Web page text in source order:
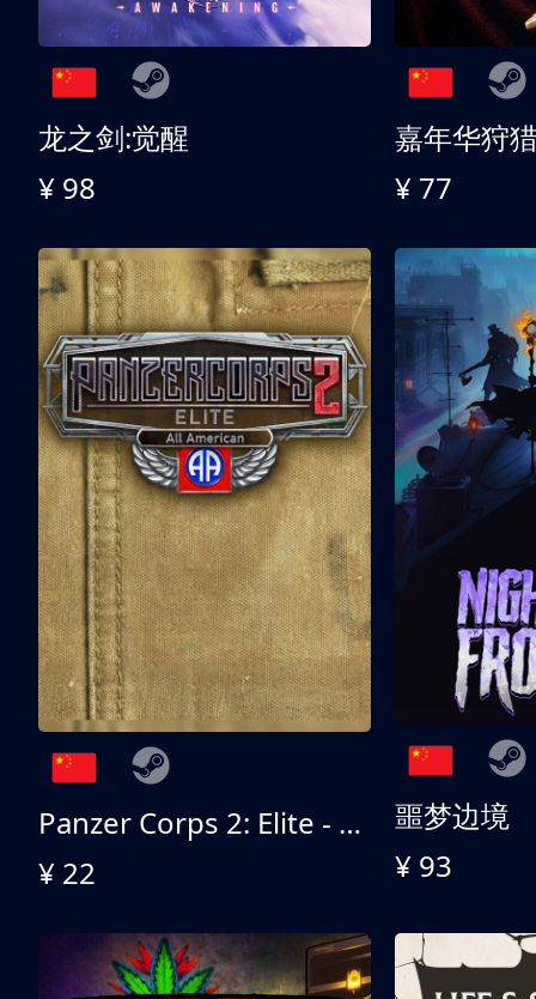
龙之剑:觉醒
¥ 98
嘉年华狩
¥ 77
Panzer Corps 2: Elite - All American
¥ 22
噩梦边境
¥ 93